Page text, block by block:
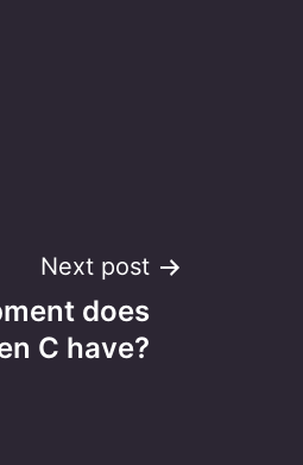
Next post
does
C have?